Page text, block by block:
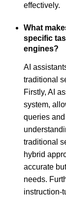
effectively.
What
specific
engines?
AI
traditional
Firstly, AI
system,
queries
traditional
hybrid
accurate
needs.
instruction-